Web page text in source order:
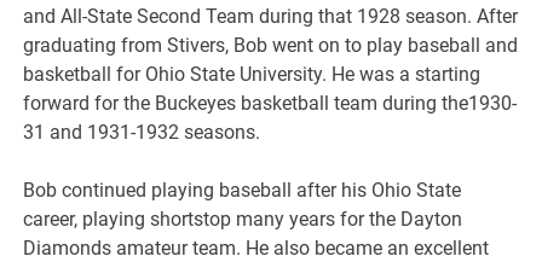
and All-State Second Team during that 1928 season. After
graduating from Stivers, Bob went on to play baseball and
basketball for Ohio State University. He was a starting
forward for the Buckeyes basketball team during the1930-
31 and 1931-1932 seasons.
Bob continued playing baseball after his Ohio State
career, playing shortstop many years for the Dayton
Diamonds amateur team. He also became an excellent